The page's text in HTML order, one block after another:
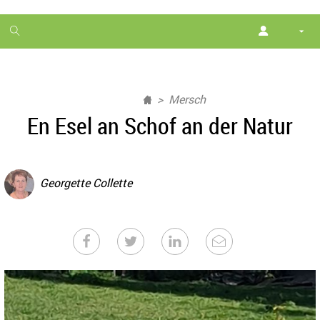
1
month
Mersch
En Esel an Schof an der Natur
Georgette Collette